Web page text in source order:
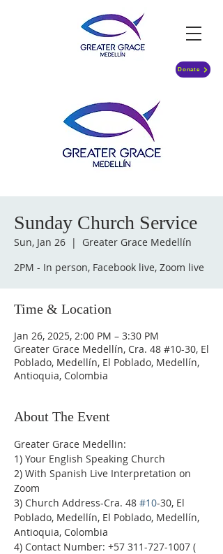
Donate
Sunday Church Service
Sun, Jan 26
  |
Greater Grace Medellín
2PM - In person, Facebook live, Zoom live
Time & Location
Jan 26, 2025, 2:00 PM – 3:30 PM
Greater Grace Medellín, Cra. 48 #10-30, El
Poblado, Medellín, El Poblado, Medellín,
Antioquia, Colombia
About The Event
Greater Grace Medellin:
1) Your English Speaking Church
2) With Spanish Live Interpretation on
Zoom
3) Church Address-Cra. 48 #10-30, El
Poblado, Medellín, El Poblado, Medellín,
Antioquia, Colombia
4) Contact Number: +57 311-727-1007 (